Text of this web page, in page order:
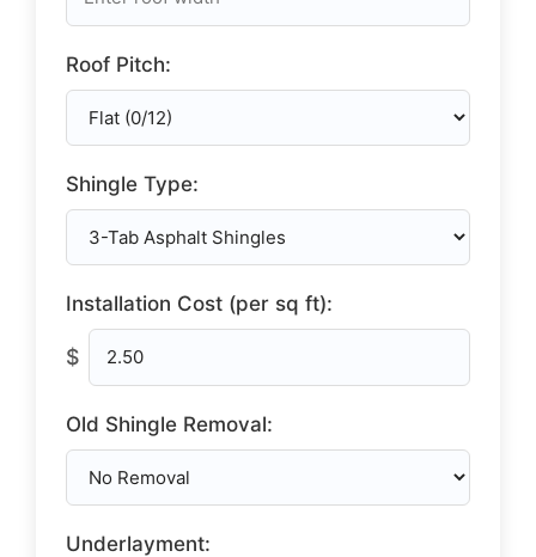
Roof Pitch:
Shingle Type:
Installation Cost (per sq ft):
$
Old Shingle Removal:
Underlayment: